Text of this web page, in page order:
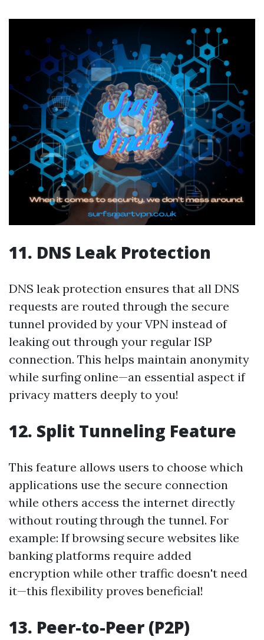
11. DNS Leak Protection
DNS leak protection ensures that all DNS
requests are routed through the secure
tunnel provided by your VPN instead of
leaking out through your regular ISP
connection. This helps maintain anonymity
while surfing online—an essential aspect if
privacy matters deeply to you!
12. Split Tunneling Feature
This feature allows users to choose which
applications use the secure connection
while others access the internet directly
without routing through the tunnel. For
example: If browsing secure websites like
banking platforms require added
encryption while other traffic doesn't need
it—this flexibility proves beneficial!
13. Peer-to-Peer (P2P)